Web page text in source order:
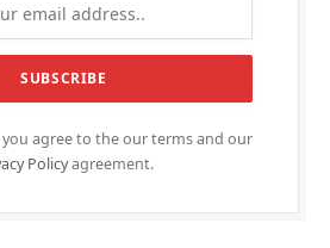
you agree to the our terms and our
Policyagreement.